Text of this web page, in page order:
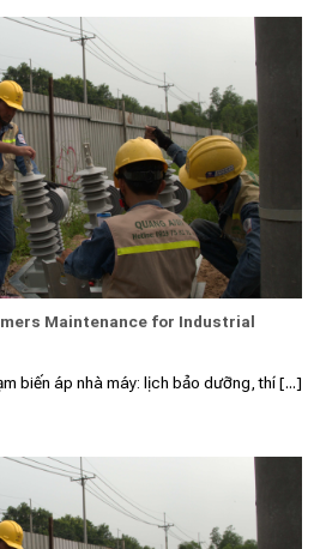
Maintenance for Industrial
biến áp nhà máy: lịch bảo dưỡng, thí [...]